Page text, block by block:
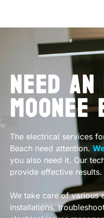
NEED
The electrical services
Beach need attention.
you also need it. Our
provide effective results.
We take care of various
installations,